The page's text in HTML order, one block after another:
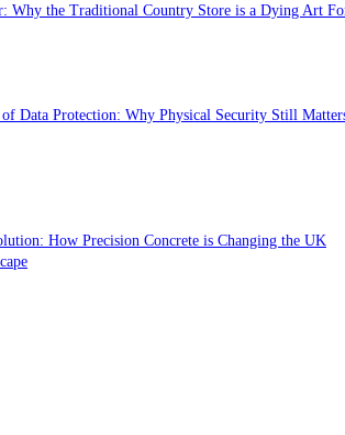
Why the Traditional Country Store is a Dying Art
Data Protection: Why Physical Security Still
How Precision Concrete is Changing the UK